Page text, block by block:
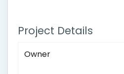
Project Details
Owner